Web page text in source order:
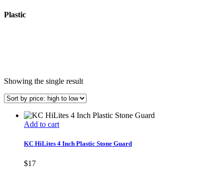
Plastic
Showing the single result
Add to cart
KC HiLites 4 Inch Plastic Stone Guard
$17